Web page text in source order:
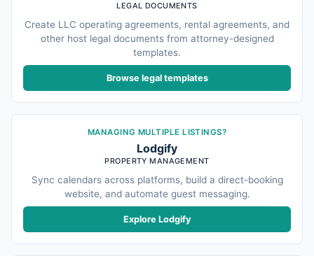
LEGAL DOCUMENTS
Create LLC operating agreements, rental agreements, and
other host legal documents from attorney-designed
templates.
Browse legal templates
MANAGING MULTIPLE LISTINGS?
Lodgify
PROPERTY MANAGEMENT
Sync calendars across platforms, build a direct-booking
website, and automate guest messaging.
Explore Lodgify